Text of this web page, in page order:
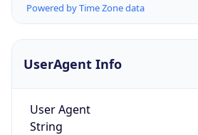
Powered by Time Zone data
UserAgent Info
User Agent
String